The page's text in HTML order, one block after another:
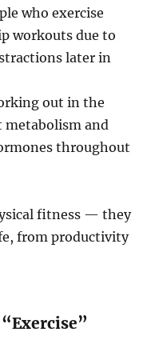
who exercise
workouts due to
later in
out in the
metabolism and
throughout
fitness — they
from productivity